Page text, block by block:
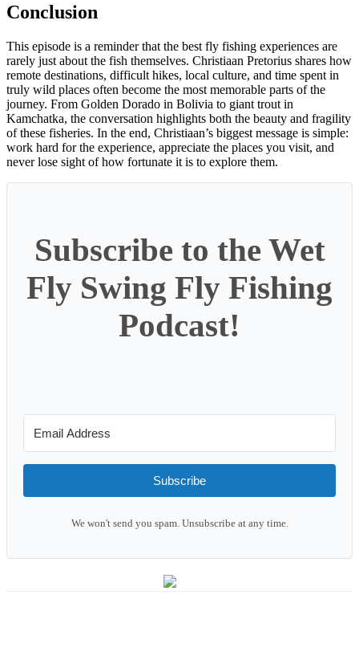
Conclusion
This episode is a reminder that the best fly fishing experiences are
rarely just about the fish themselves. Christiaan Pretorius shares how
remote destinations, difficult hikes, local culture, and time spent in
truly wild places often become the most memorable parts of the
journey. From Golden Dorado in Bolivia to giant trout in
Kamchatka, the conversation highlights both the beauty and fragility
of these fisheries. In the end, Christiaan’s biggest message is simple:
work hard for the experience, appreciate the places you visit, and
never lose sight of how fortunate it is to explore them.
Subscribe to the Wet
Fly Swing Fly Fishing
Podcast!
Subscribe
We won't send you spam. Unsubscribe at any time.